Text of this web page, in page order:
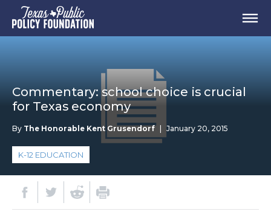
Commentary: school choice is crucial
for Texas economy
By The Honorable Kent Grusendorf January 20, 2015
K-12 EDUCATION